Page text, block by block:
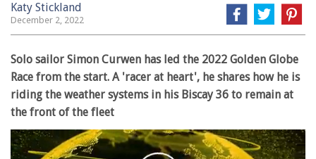
Katy Stickland
December 2, 2022
Solo sailor Simon Curwen has led the 2022 Golden Globe
Race from the start. A 'racer at heart', he shares how he is
riding the weather systems in his Biscay 36 to remain at
the front of the fleet